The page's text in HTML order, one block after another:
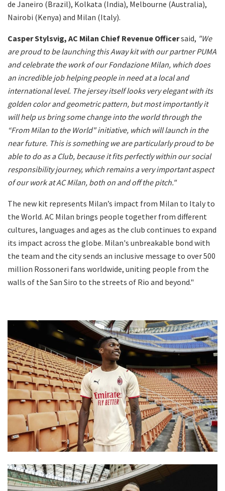
de Janeiro (Brazil), Kolkata (India), Melbourne (Australia),
Nairobi (Kenya) and Milan (Italy).
Casper Stylsvig, AC Milan Chief Revenue Officersaid, "We
are proud to be launching this Away kit with our partner PUMA
and celebrate the work of our Fondazione Milan, which does
an incredible job helping people in need at a local and
international level. The jersey itself looks very elegant with its
golden color and geometric pattern, but most importantly it
will help us bring some change into the world through the
“From Milan to the World" initiative, which will launch in the
near future. This is something we are particularly proud to be
able to do as a Club, because it fits perfectly within our social
responsibility journey, which remains a very important aspect
of our work at AC Milan, both on and off the pitch."
The new kit represents Milan’s impact from Milan to Italy to
the World. AC Milan brings people together from different
cultures, languages and ages as the club continues to expand
its impact across the globe. Milan's unbreakable bond with
the team and the city sends an inclusive message to over 500
million Rossoneri fans worldwide, uniting people from the
walls of the San Siro to the streets of Rio and beyond."